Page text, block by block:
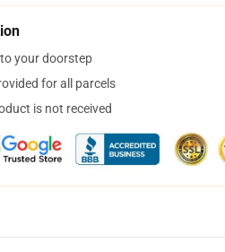
your doorstep
for all parcels
is not received